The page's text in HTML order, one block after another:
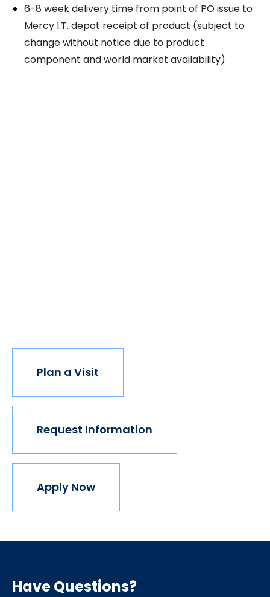
6-8 week delivery time from point of PO issue to
Mercy I.T. depot receipt of product (subject to
change without notice due to product
component and world market availability)
Plan a Visit
Request Information
Apply Now
Have Questions?